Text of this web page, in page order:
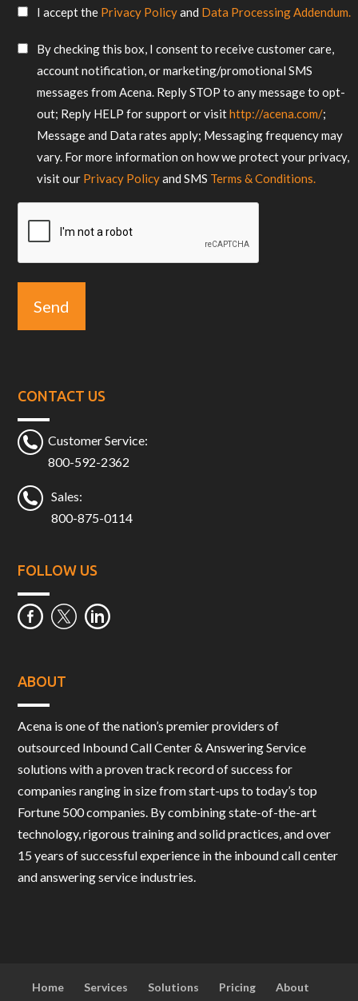
requirements
SMS
*
I accept the Privacy Policyand Data Processing Addendum.
SMS
Consent
By checking this box, I consent to receive customer care,
account notification, or marketing/promotional SMS
messages from Acena. Reply STOP to any message to opt-
out; Reply HELP for support or visithttp://acena.com/;
Message and Data rates apply; Messaging frequency may
vary. For more information on how we protect your privacy,
visit our Privacy Policyand SMS Terms & Conditions.
CONTACT US
Customer Service:
800-592-2362
Sales:
800-875-0114
FOLLOW US
ABOUT
Acena is one of the nation’s premier providers of
outsourced Inbound Call Center & Answering Service
solutions with a proven track record of success for
companies ranging in size from start-ups to today’s top
Fortune 500 companies. By combining state-of-the-art
technology, rigorous training and solid practices, and over
15 years of successful experience in the inbound call center
and answering service industries.
Home Services Solutions Pricing About